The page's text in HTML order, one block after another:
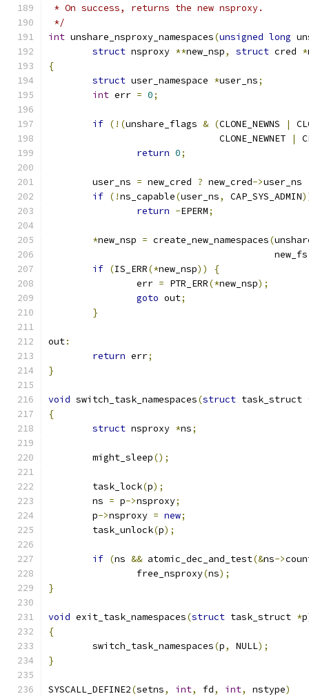
* On success, returns the new nsproxy.
*/
int unshare_nsproxy_namespaces(unsigned long
struct nsproxy **new_nsp, struct cred *
{
struct user_namespace *user_ns;
int err = 0;
if (!(unshare_flags & (CLONE_NEWNS |
			       CLONE_NEWNET
|
return 0;
	user_ns
= new_cred ? new_cred->user_ns
if (!ns_capable(user_ns, CAP_SYS_ADMIN
return -EPERM;
*new_nsp = create_new_namespaces(
if (IS_ERR(*new_nsp))
{
		err
= PTR_ERR(*new_nsp);
goto out;
}
out:
return err;
}
void switch_task_namespaces(struct task_struct
{
struct nsproxy *ns;
	might_sleep
();
	task_lock
(p);
	ns
= p->nsproxy;
	p
->nsproxy = new;
	task_unlock
(p);
if (ns && atomic_dec_and_test(&ns->
		free_nsproxy
(ns);
}
void exit_task_namespaces(struct task_struct *p
{
	switch_task_namespaces
(p, NULL);
}
SYSCALL_DEFINE2(setns, int, fd, int, nstype)